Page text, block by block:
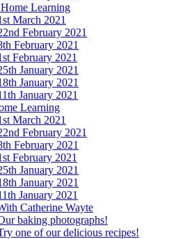
Learning
March 2021
February 2021
February 2021
February 2021
January 2021
January 2021
January 2021
Learning
March 2021
February 2021
February 2021
February 2021
January 2021
January 2021
January 2021
Catherine Wayte
baking photographs!
one of our delicious recipes!